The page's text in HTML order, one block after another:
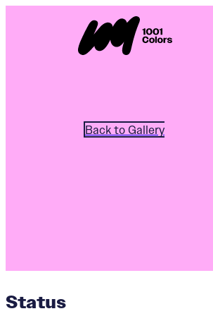
Back to Gallery
Status